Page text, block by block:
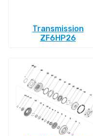
Transmission
ZF6HP26